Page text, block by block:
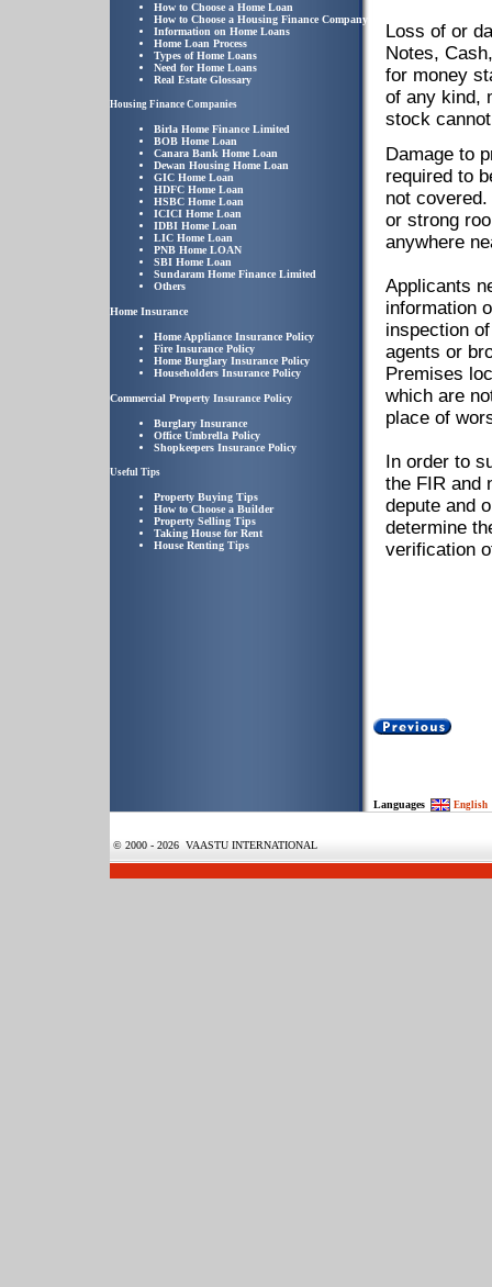
How to Choose a Home Loan
How to Choose a Housing Finance Company
Information on Home Loans
Home Loan Process
Types of Home Loans
Need for Home Loans
Real Estate Glossary
Housing Finance Companies
Birla Home Finance Limited
BOB Home Loan
Canara Bank Home Loan
Dewan Housing Home Loan
GIC Home Loan
HDFC Home Loan
HSBC Home Loan
ICICI Home Loan
IDBI Home Loan
LIC Home Loan
PNB Home LOAN
SBI Home Loan
Sundaram Home Finance Limited
Others
Home Insurance
Home Appliance Insurance Policy
Fire Insurance Policy
Home Burglary Insurance Policy
Householders Insurance Policy
Commercial Property Insurance Policy
Burglary Insurance
Office Umbrella Policy
Shopkeepers Insurance Policy
Useful Tips
Property Buying Tips
How to Choose a Builder
Property Selling Tips
Taking House for Rent
House Renting Tips
Loss of or
Notes,
for money
of any kind,
stock
Damage to
required to
not
or strong
anywhere
Applicants
information
inspection
agents or
Premises
which are
place of
In order to
the FIR and
depute and
determine
verification
Languages English
© 2000 - 2026 VAASTU INTERNATIONAL